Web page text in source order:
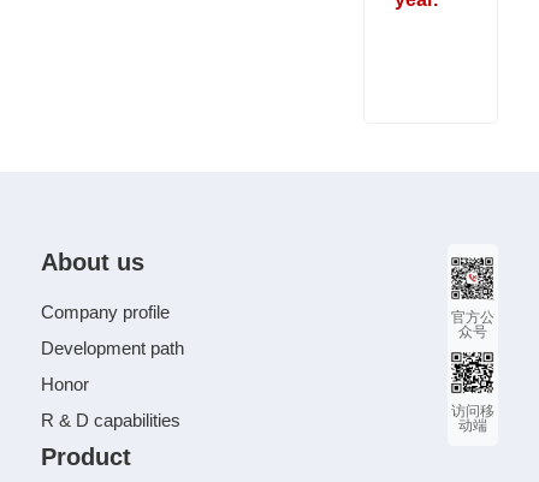
About us
Company profile
Development path
Honor
R & D capabilities
Product
官方公
众号
访问移
动端